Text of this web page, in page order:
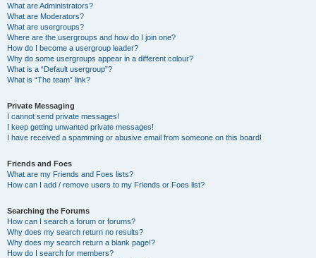
What are Administrators?
What are Moderators?
What are usergroups?
Where are the usergroups and how do I join one?
How do I become a usergroup leader?
Why do some usergroups appear in a different colour?
What is a “Default usergroup”?
What is “The team” link?
Private Messaging
I cannot send private messages!
I keep getting unwanted private messages!
I have received a spamming or abusive email from someone on this board!
Friends and Foes
What are my Friends and Foes lists?
How can I add / remove users to my Friends or Foes list?
Searching the Forums
How can I search a forum or forums?
Why does my search return no results?
Why does my search return a blank page!?
How do I search for members?